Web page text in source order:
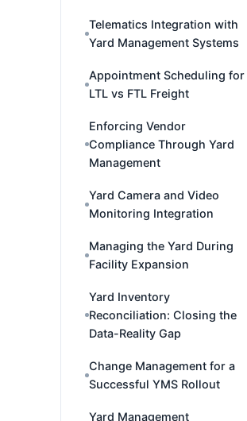
Telematics Integration with
Yard Management Systems
Appointment Scheduling for
LTL vs FTL Freight
Enforcing Vendor
Compliance Through Yard
Management
Yard Camera and Video
Monitoring Integration
Managing the Yard During
Facility Expansion
Yard Inventory
Reconciliation: Closing the
Data-Reality Gap
Change Management for a
Successful YMS Rollout
Yard Management